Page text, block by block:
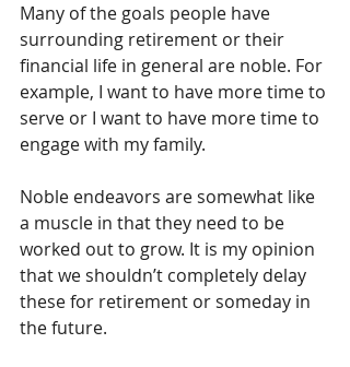
Many of the goals people have
surrounding retirement or their
financial life in general are noble. For
example, I want to have more time to
serve or I want to have more time to
engage with my family.
Noble endeavors are somewhat like
a muscle in that they need to be
worked out to grow. It is my opinion
that we shouldn’t completely delay
these for retirement or someday in
the future.